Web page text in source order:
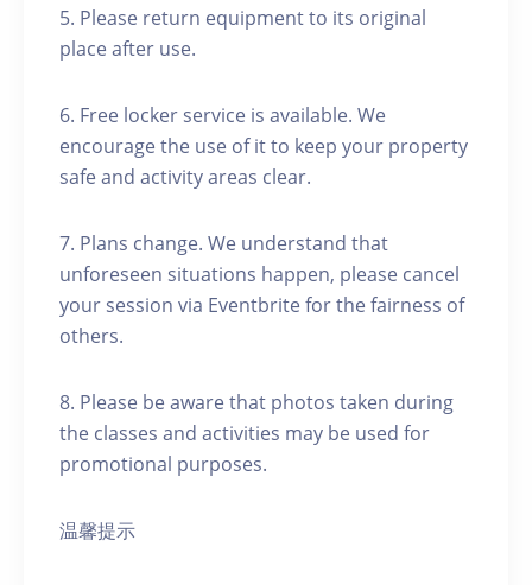
5. Please return equipment to its original
place after use.
6. Free locker service is available. We
encourage the use of it to keep your property
safe and activity areas clear.
7. Plans change. We understand that
unforeseen situations happen, please cancel
your session via Eventbrite for the fairness of
others.
8. Please be aware that photos taken during
the classes and activities may be used for
promotional purposes.
温馨提示